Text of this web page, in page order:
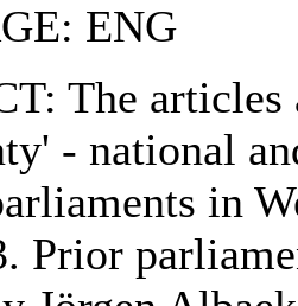
ENG
The
- national
in
Prior